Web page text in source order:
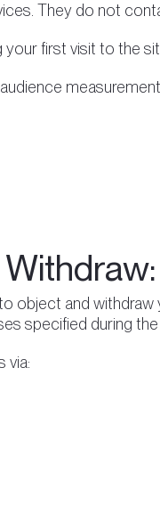
They do not
first visit to the
object and
specified during
via: